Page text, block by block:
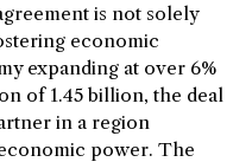
is not solely
economic
expanding at over 6%
of 1.45 billion, the deal
in a region
power. The